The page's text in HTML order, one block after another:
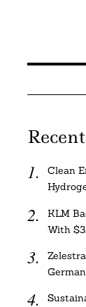
Clean
KLM
With